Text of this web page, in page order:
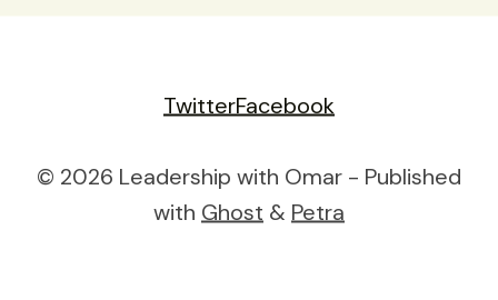
TwitterFacebook
© 2026 Leadership with Omar - Published
with Ghost & Petra